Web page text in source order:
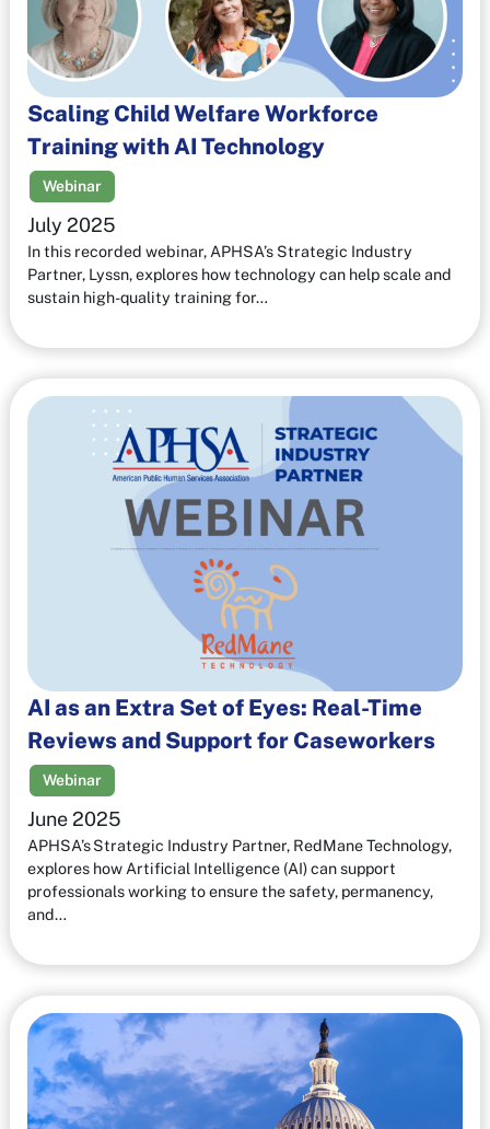
Scaling Child Welfare Workforce
Training with AI Technology
Webinar
July 2025
In this recorded webinar, APHSA’s Strategic Industry
Partner, Lyssn, explores how technology can help scale and
sustain high-quality training for…
AI as an Extra Set of Eyes: Real-Time
Reviews and Support for Caseworkers
Webinar
June 2025
APHSA’s Strategic Industry Partner, RedMane Technology,
explores how Artificial Intelligence (AI) can support
professionals working to ensure the safety, permanency,
and…